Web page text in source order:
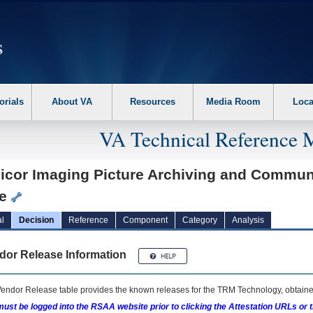
the following steps. 1. Please switch auto forms mode to off. 2. Hit
About VA Resources Media Room
VA Technical Reference
Imaging Picture Archiving and
Decision Reference Component Category Analysis
Release Information
Release table provides the known releases for the TRM Technology,
be logged into the RSAA website prior to clicking the Attestation URLs or